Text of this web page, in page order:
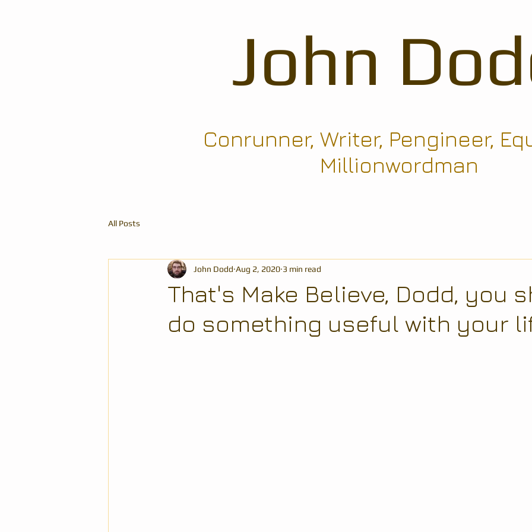
John
Conrunner, Writer, Pengineer,
Millionwordman
All Posts
That's Make Believe, Dodd, you
do something useful with your
John Dodd Aug 2, 2020 3 min read